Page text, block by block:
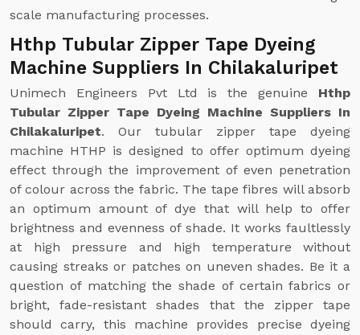
scale manufacturing processes.
Hthp Tubular Zipper Tape Dyeing
Machine Suppliers In Chilakaluripet
Unimech Engineers Pvt Ltd is the genuine Hthp
Tubular Zipper Tape Dyeing Machine Suppliers In
Chilakaluripet. Our tubular zipper tape dyeing
machine HTHP is designed to offer optimum dyeing
effect through the improvement of even penetration
of colour across the fabric. The tape fibres will absorb
an optimum amount of dye that will help to offer
brightness and evenness of shade. It works faultlessly
at high pressure and high temperature without
causing streaks or patches on uneven shades. Be it a
question of matching the shade of certain fabrics or
bright, fade-resistant shades that the zipper tape
should carry, this machine provides precise dyeing